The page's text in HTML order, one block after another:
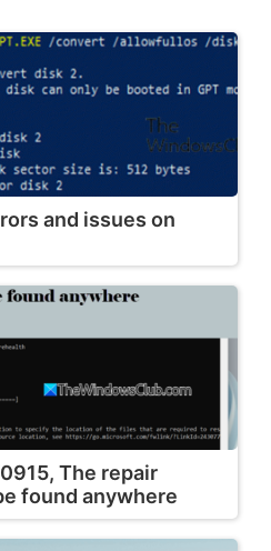
and issues on
The repair
found anywhere